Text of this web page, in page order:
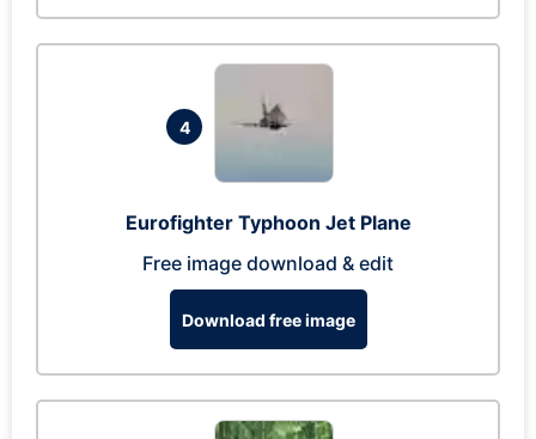
4
Eurofighter Typhoon Jet Plane
Free image download & edit
Download free image